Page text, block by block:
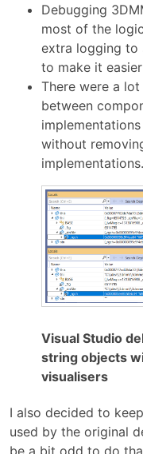
Debugging
most of the
extra logging to
to make it
There were a
between
without
implementations.
Visual Studio
string objects
visualisers
I also decided to
used by the original